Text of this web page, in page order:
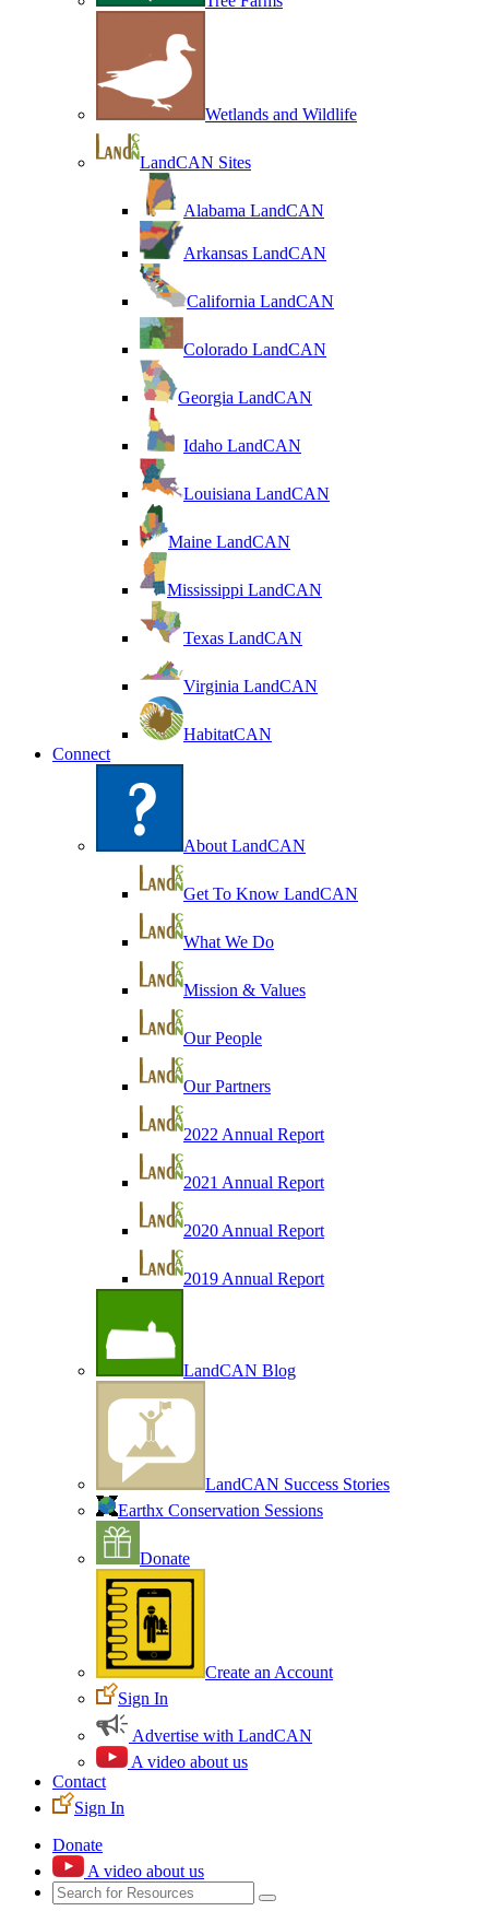
Wetlands and Wildlife
LandCAN Sites
Alabama LandCAN
Arkansas LandCAN
California LandCAN
Colorado LandCAN
Georgia LandCAN
Idaho LandCAN
Louisiana LandCAN
Maine LandCAN
Mississippi LandCAN
Texas LandCAN
Virginia LandCAN
HabitatCAN
Connect
About LandCAN
Get To Know LandCAN
What We Do
Mission & Values
Our People
Our Partners
2022 Annual Report
2021 Annual Report
2020 Annual Report
2019 Annual Report
LandCAN Blog
LandCAN Success Stories
Earthx Conservation Sessions
Donate
Create an Account
Sign In
Advertise with LandCAN
A video about us
Contact
Sign In
Donate
A video about us